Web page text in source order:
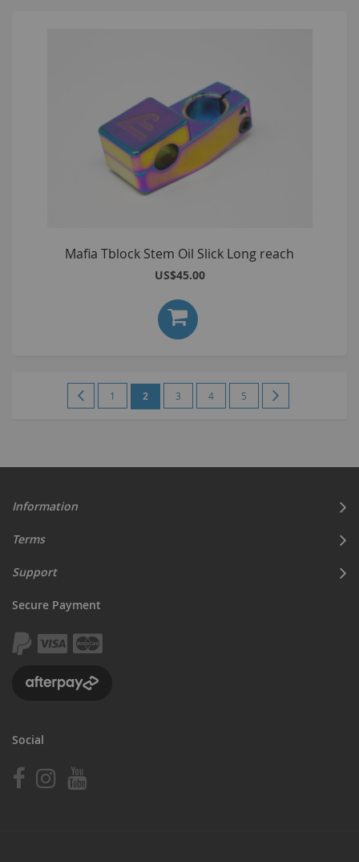
Mafia Tblock Stem Oil Slick Long reach
US$45.00
Page
PreviousPage
1
You're
page
2 Page
3 Page
4 Page
5
Information
Terms
Support
Secure Payment
Social